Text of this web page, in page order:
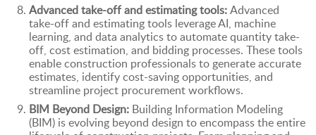
Advanced take-off and estimating tools:Advanced
take-off and estimating tools leverage AI, machine
learning, and data analytics to automate quantity take-
off, cost estimation, and bidding processes. These tools
enable construction professionals to generate accurate
estimates, identify cost-saving opportunities, and
streamline project procurement workflows.
BIM Beyond Design: Building Information Modeling
(BIM) is evolving beyond design to encompass the entire